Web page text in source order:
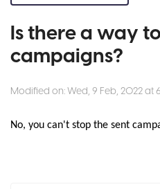
Is there a way
campaigns?
Modified on: Wed, 9 Feb, 2022 at
No, you can't stop the sent